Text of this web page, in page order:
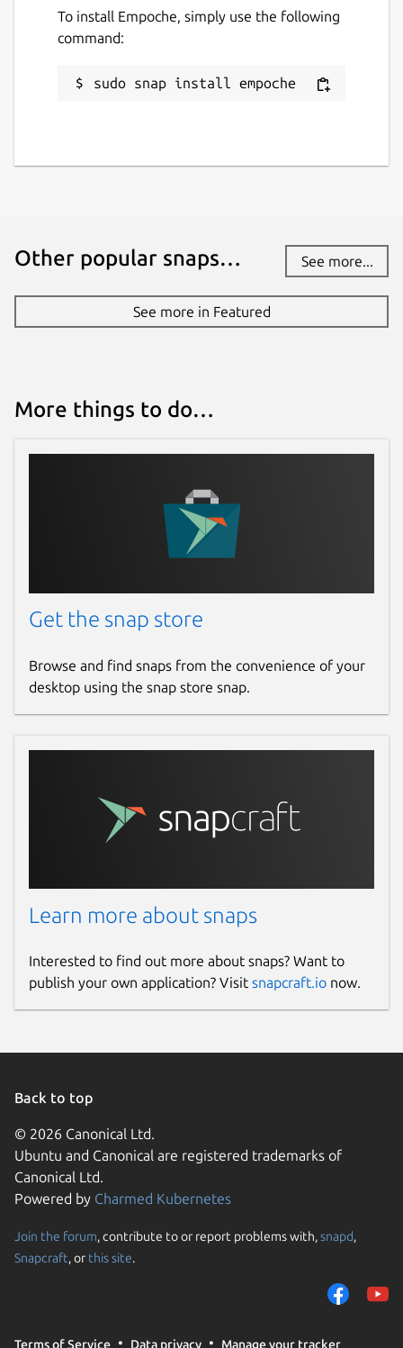
To install Empoche, simply use the following
command:
sudo snap install empoche
Other popular snaps… See more...
See more in Featured
More things to do…
Get the snap store
Browse and find snaps from the convenience of your
desktop using the snap store snap.
Learn more about snaps
Interested to find out more about snaps? Want to
publish your own application? Visit snapcraft.io now.
Back to top
© 2026 Canonical Ltd.
Ubuntu and Canonical are registered trademarks of
Canonical Ltd.
Powered by Charmed Kubernetes
Join the forum, contribute to or report problems with,snapd,
Snapcraft, or this site.
Terms of Service Data privacy Manage your tracker